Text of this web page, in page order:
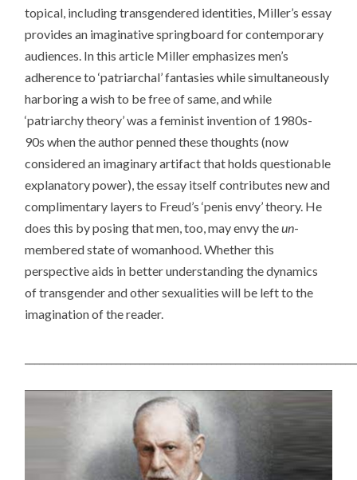
topical, including transgendered identities, Miller’s essay
provides an imaginative springboard for contemporary
audiences. In this article Miller emphasizes men’s
adherence to ‘patriarchal’ fantasies while simultaneously
harboring a wish to be free of same, and while
‘patriarchy theory’ was a feminist invention of 1980s-
90s when the author penned these thoughts (now
considered an imaginary artifact that holds questionable
explanatory power), the essay itself contributes new and
complimentary layers to Freud’s ‘penis envy’ theory. He
does this by posing that men, too, may envy theun-
membered state of womanhood. Whether this
perspective aids in better understanding the dynamics
of transgender and other sexualities will be left to the
imagination of the reader.